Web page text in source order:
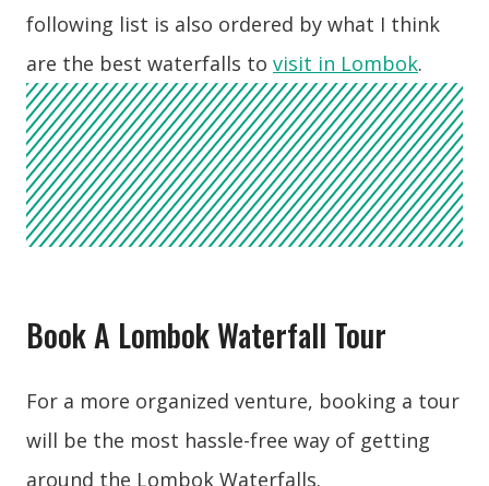
following list is also ordered by what I think
are the best waterfalls to visit in Lombok.
Book A Lombok Waterfall Tour
For a more organized venture, booking a tour
will be the most hassle-free way of getting
around the Lombok Waterfalls.